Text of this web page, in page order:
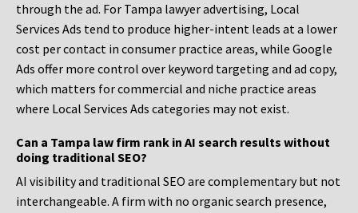
through the ad. For Tampa lawyer advertising, Local
Services Ads tend to produce higher-intent leads at a lower
cost per contact in consumer practice areas, while Google
Ads offer more control over keyword targeting and ad copy,
which matters for commercial and niche practice areas
where Local Services Ads categories may not exist.
Can a Tampa law firm rank in AI search results without
doing traditional SEO?
AI visibility and traditional SEO are complementary but not
interchangeable. A firm with no organic search presence,